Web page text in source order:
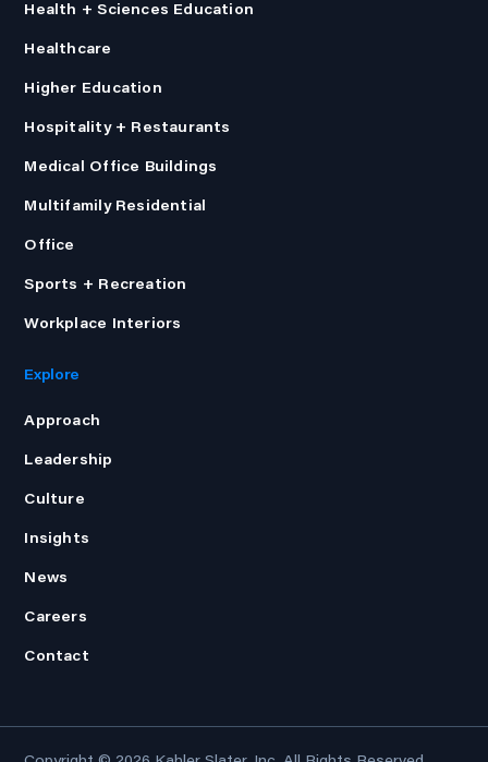
Health + Sciences Education
Healthcare
Higher Education
Hospitality + Restaurants
Medical Office Buildings
Multifamily Residential
Office
Sports + Recreation
Workplace Interiors
Explore
Approach
Leadership
Culture
Insights
News
Careers
Contact